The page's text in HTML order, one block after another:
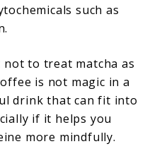
such as
to treat matcha as
is not magic in a
drink that can fit into
if it helps you
more mindfully.